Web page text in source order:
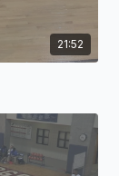
21:52